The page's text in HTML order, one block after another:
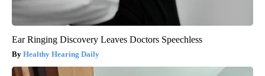
Ear Ringing Discovery Leaves Doctors Speechless
Healthy Hearing Daily